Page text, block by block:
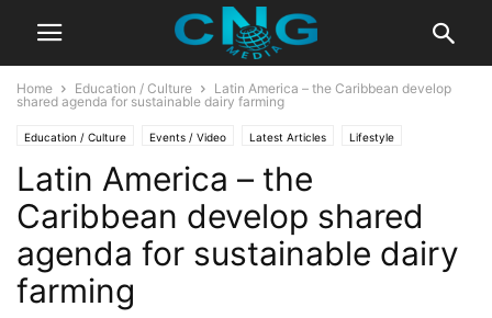
Home Education / Culture
Latin America – the Caribbean develop
shared agenda for sustainable dairy farming
Education / Culture Events / Video Latest Articles Lifestyle
Organisation
Latin America – the
Caribbean develop shared
agenda for sustainable dairy
farming